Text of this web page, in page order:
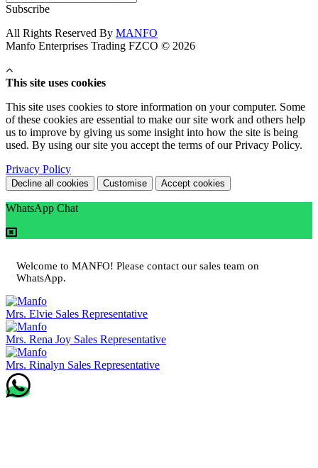
Subscribe
All Rights Reserved By MANFO
Manfo Enterprises Trading FZCO © 2026
This site uses cookies
This site uses cookies to store information on your computer. Some
of these cookies are essential to make our site work and others help
us to improve by giving us some insight into how the site is being
used. By using our site you accept the terms of our Privacy Policy.
Privacy Policy
Decline all cookies Customise Accept cookies
WhatsApp Chat
Welcome to MANFO! Please contact our sales team on
WhatsApp.
Mrs. Elvie Sales Representative
Mrs. Rena Joy Sales Representative
Mrs. Rinalyn Sales Representative